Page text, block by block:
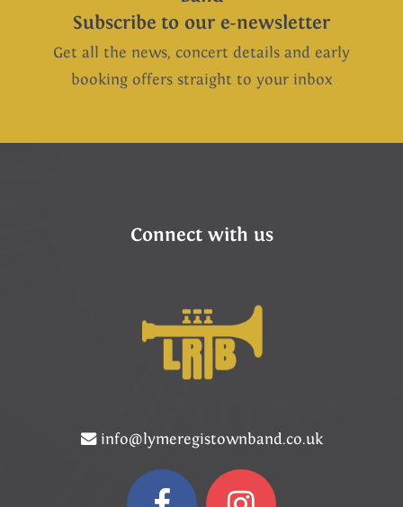
Subscribe to our e-newsletter
Get all the news, concert details and early
booking offers straight to your inbox
Connect with us
info@lymeregistownband.co.uk